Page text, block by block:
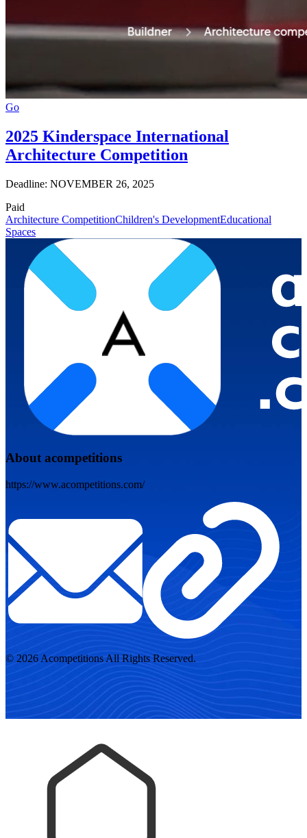
Go
2025 Kinderspace International
Architecture Competition
Deadline: NOVEMBER 26, 2025
Paid
Architecture CompetitionChildren's DevelopmentEducational
Spaces
About acompetitions
https://www.acompetitions.com/
© 2026 Acompetitions All Rights Reserved.